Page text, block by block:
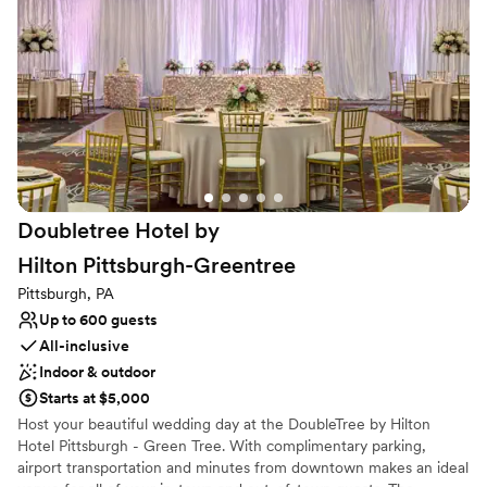
Dressing room available
Designed for grand celebrations
Venue considerations
Venue feels large for events with small guest lists
No built-in audiovisual options
Not for you if you are looking for something
nontraditional
Doubletree Hotel by
Hilton Pittsburgh-Greentree
Pittsburgh, PA
Up to 600 guests
All-inclusive
Indoor & outdoor
Starts at $5,000
Host your beautiful wedding day at the DoubleTree by Hilton
Hotel Pittsburgh - Green Tree. With complimentary parking,
airport transportation and minutes from downtown makes an ideal